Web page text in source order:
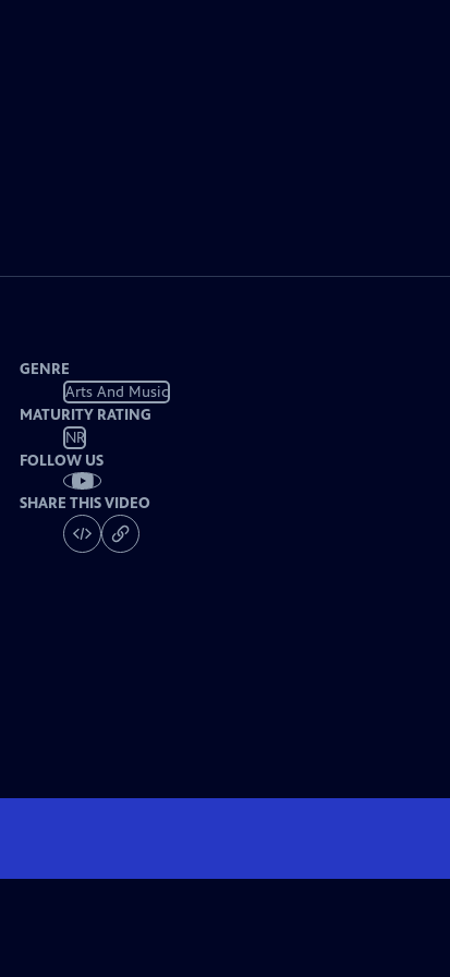
GENRE
Arts And Music
MATURITY RATING
NR
FOLLOW US
SHARE THIS VIDEO